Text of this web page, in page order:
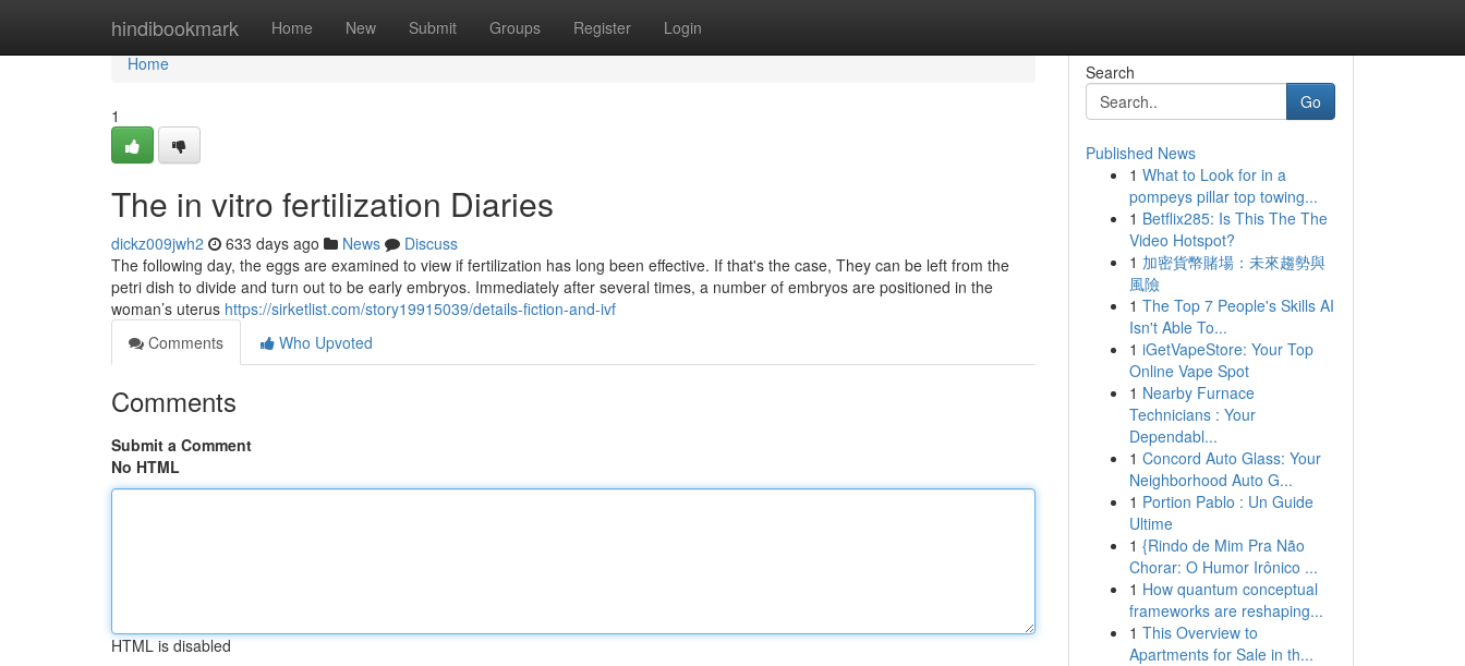
hindibookmark Home New Submit Groups Register Login
Home
Home
1
The in vitro fertilization Diaries
dickz009jwh2 633 days ago News
Discuss
The following day, the eggs are examined to view if fertilization has long been effective. If that's the case, They can be left from the
petri dish to divide and turn out to be early embryos. Immediately after several times, a number of embryos are positioned in the
woman’s uterus https://sirketlist.com/story19915039/details-fiction-and-ivf
Comments
Who Upvoted
Comments
Submit a Comment
No HTML
HTML is disabled
Search
Go
Published News
1 What to Look for in a
pompeys pillar top towing...
1 Betflix285: Is This The The
Video Hotspot?
1 加密貨幣賭場：未來趨勢與
風險
1 The Top 7 People's Skills AI
Isn't Able To...
1 iGetVapeStore: Your Top
Online Vape Spot
1 Nearby Furnace
Technicians : Your
Dependabl...
1 Concord Auto Glass: Your
Neighborhood Auto G...
1 Portion Pablo : Un Guide
Ultime
1 {Rindo de Mim Pra Não
Chorar: O Humor Irônico ...
1 How quantum conceptual
frameworks are reshaping...
1 This Overview to
Apartments for Sale in th...